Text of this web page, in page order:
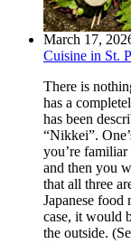
March 17,
Cuisine in St.
There is
has a
has been
“Nikkei”.
you’re familiar
and then you
that all three
Japanese
case, it would
the outside.